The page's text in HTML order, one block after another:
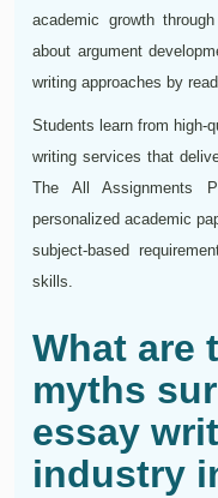
academic growth
about argument
writing approaches by
Students learn from high-
writing services that
The All Assignments
personalized academic
subject-based
skills.
What are
myths
essay
industry